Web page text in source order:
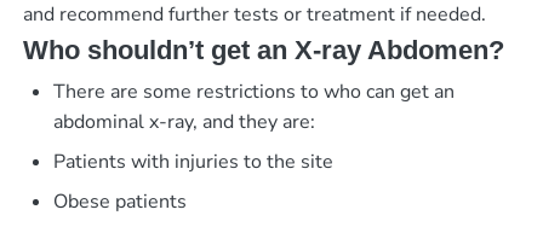
and recommend further tests or treatment if needed.
Who shouldn’t get an X-ray Abdomen?
There are some restrictions to who can get an
abdominal x-ray, and they are:
Patients with injuries to the site
Obese patients